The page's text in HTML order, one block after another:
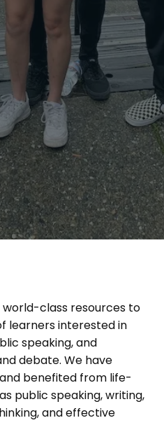
world-class resources to
learners interested in
speaking, and
debate. We have
benefited from life-
public speaking, writing,
and effective